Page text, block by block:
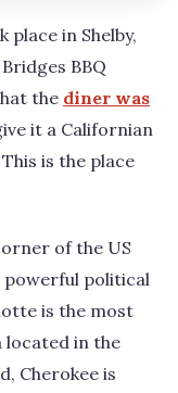
in Shelby,
BBQ
the diner was
it a Californian
is the place
of the US
powerful political
is the most
located in the
Cherokee is